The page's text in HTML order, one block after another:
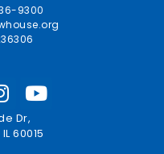
Dr,
60015
9300